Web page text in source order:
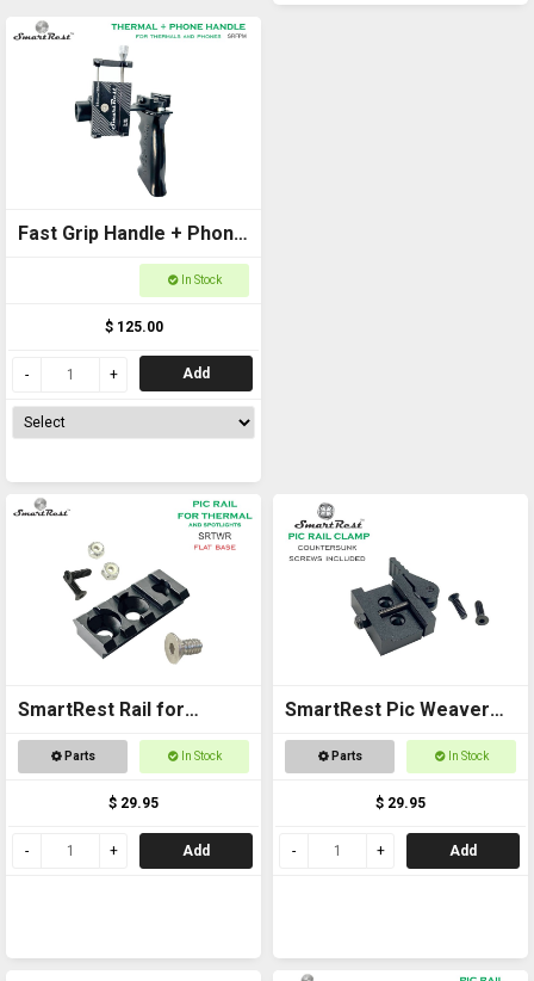
Fast Grip Handle + Phone
Mount Standard
In Stock
$ 125.00
Add
SmartRest Rail for
Thermal and Spotlights
Parts In Stock
$ 29.95
Add
SmartRest Pic Weaver
ClampParts In Stock
$ 29.95
Add